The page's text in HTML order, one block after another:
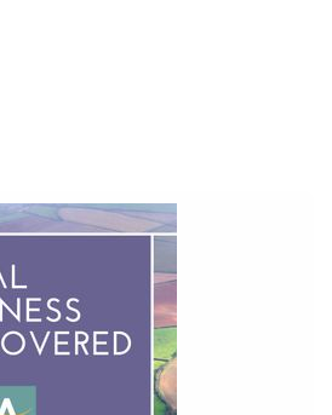
Senior Land Use Policy Adviser,
of natural capital for CLA
policy, such as the
schemes, supports the
by Jason Beedell, Director of
research department, who